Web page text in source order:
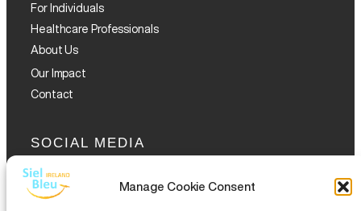
Manage Cookie Consent
For Individuals
Healthcare Professionals
About Us
Our Impact
Contact
SOCIAL MEDIA